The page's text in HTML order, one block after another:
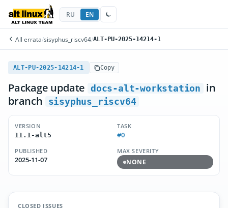
RU EN
All errata/sisyphus_riscv64/ALT-PU-2025-14214-1
ALT-PU-2025-14214-1 Copy
Package update docs-alt-workstation
in
branch
sisyphus_riscv64
VERSION
11.1-alt5
TASK
#0
PUBLISHED
2025-11-07
MAX SEVERITY
NONE
CLOSED ISSUES